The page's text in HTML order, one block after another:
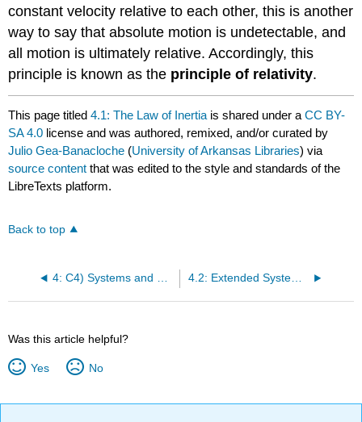
constant velocity relative to each other, this is another
way to say that absolute motion is undetectable, and
all motion is ultimately relative. Accordingly, this
principle is known as the principle of relativity.
This page titled4.1: The Law of Inertia is shared under aCC BY-
SA 4.0 license and was authored, remixed, and/or curated by
Julio Gea-Banacloche (University of Arkansas Libraries) via
source content that was edited to the style and standards of the
LibreTexts platform.
Back to top
4.2: Extended Systems and Center of Mass
Was this article helpful?
Yes No